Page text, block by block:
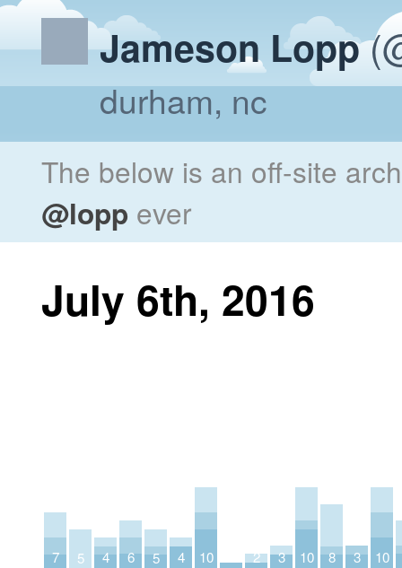
Jameson Lopp
durham, nc
The below is an off-site
@lopp ever
July 6th, 2016
7 5 4 6 5 4 10 2 3 10 8 3 10